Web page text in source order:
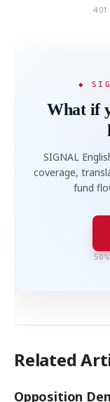
4:01
◆
What if
SIGNAL
coverage,
fund
Related
Opposition